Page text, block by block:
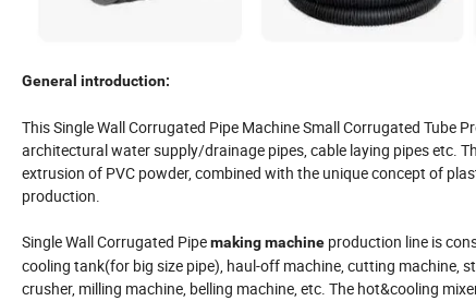
General introduction:
This Single Wall Corrugated Pipe Machine Small Corrugated
architectural water supply/drainage pipes, cable laying pipes etc.
extrusion of PVC powder, combined with the unique concept of
production.
Single Wall Corrugated Pipemaking machine production line is
cooling tank(for big size pipe), haul-off machine, cutting machine,
crusher, milling machine, belling machine, etc. The hot&cooling